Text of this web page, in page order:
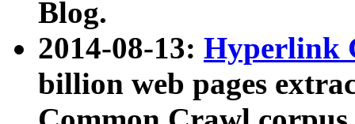
Blog.
2014-08-13: Hyperlink
billion web pages